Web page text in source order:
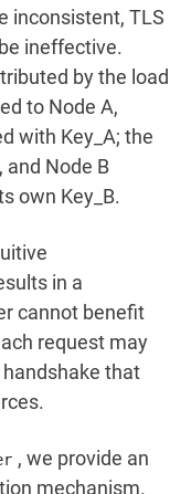
inconsistent, TLS
ineffective.
by the load
to Node A,
with Key_A; the
and Node B
own Key_B.
in a
cannot benefit
request may
that
, we provide an
mechanism.